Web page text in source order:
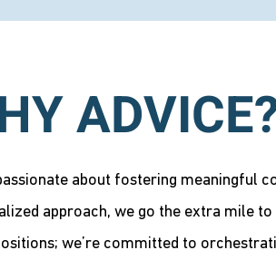
about fostering meaningful
approach, we go the extra mile
we’re committed to